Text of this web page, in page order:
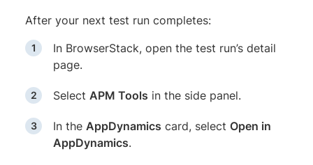
After your next test run completes:
In BrowserStack, open the test run’s detail
page.
Select APM Tools in the side panel.
In the AppDynamics card, select Open in
AppDynamics.